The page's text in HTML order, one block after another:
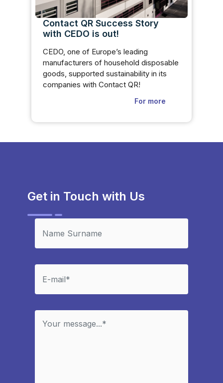
Contact QR Success Story
with CEDO is out!
CEDO, one of Europe’s leading
manufacturers of household disposable
goods, supported sustainability in its
companies with Contact QR!
For more
Get in Touch with Us